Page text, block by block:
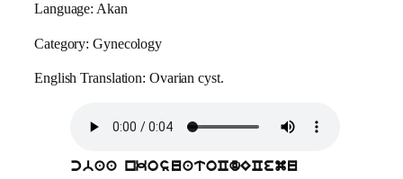
Language: Akan
Category: Gynecology
English Translation: Ovarian cyst.
cbaa nkosuatoCdECemu